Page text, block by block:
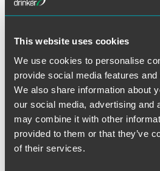
This website uses cookies
We use cookies to personalise
provide social media features
We also share information about
our social media, advertising and
may combine it with other
provided to them or that they’ve
of their services.